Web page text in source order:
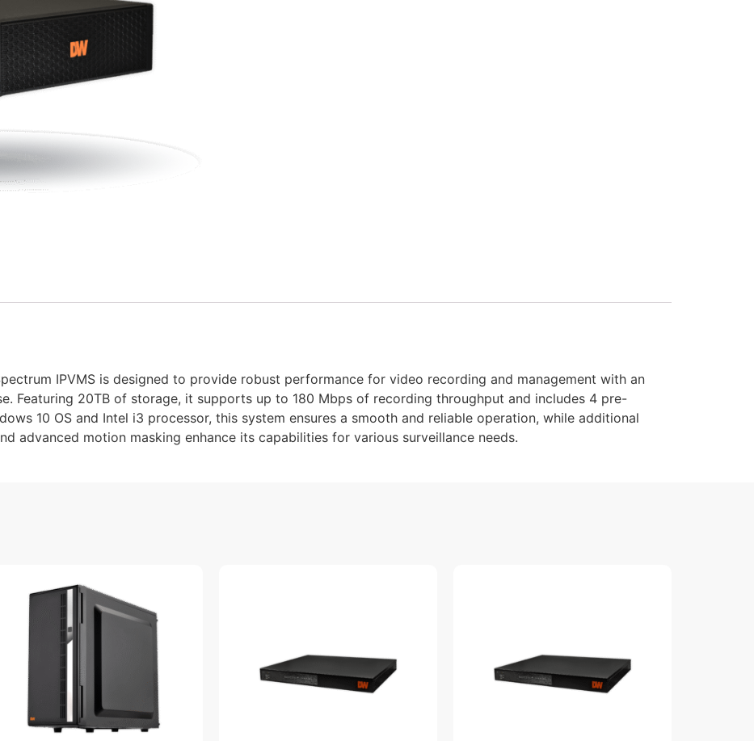
IPVMS is designed to provide robust performance for video recording and management with an
Featuring 20TB of storage, it supports up to 180 Mbps of recording throughput and includes 4 pre-
10 OS and Intel i3 processor, this system ensures a smooth and reliable operation, while additional
advanced motion masking enhance its capabilities for various surveillance needs.